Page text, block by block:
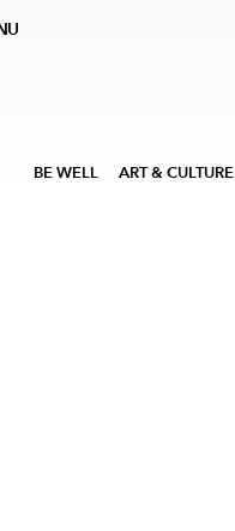
BE WELL ART & CULTURE